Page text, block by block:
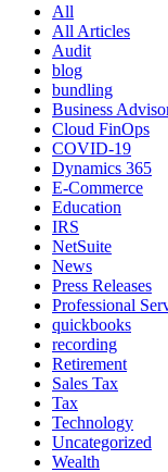
All
All Articles
Audit
blog
bundling
Business
Cloud FinOps
COVID-19
Dynamics 365
E-Commerce
Education
IRS
NetSuite
News
Press Releases
Professional
quickbooks
recording
Retirement
Sales Tax
Tax
Technology
Uncategorized
Wealth